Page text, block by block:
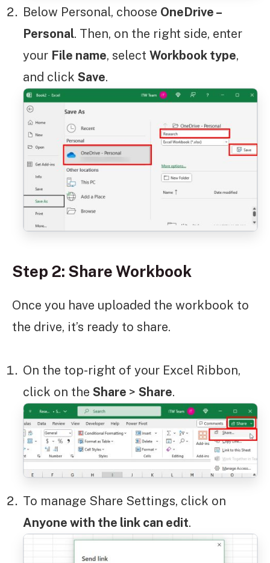
Below Personal, choose OneDrive –
Personal. Then, on the right side, enter
your File name, select Workbook type,
and click Save.
Step 2: Share Workbook
Once you have uploaded the workbook to
the drive, it’s ready to share.
On the top-right of your Excel Ribbon,
click on the Share > Share.
To manage Share Settings, click on
Anyone with the link can edit.